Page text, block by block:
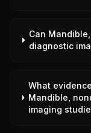
Can
diagnostic
What
Mandible,
imaging